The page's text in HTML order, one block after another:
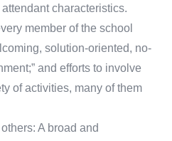
characteristics.
member of the school
solution-oriented, no-
and efforts to involve
of activities, many of them
A broad and